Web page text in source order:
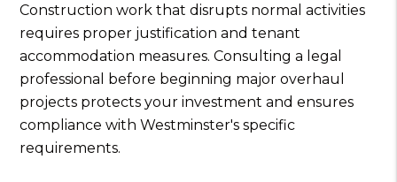
Construction work that disrupts normal activities
requires proper justification and tenant
accommodation measures. Consulting a legal
professional before beginning major overhaul
projects protects your investment and ensures
compliance with Westminster's specific
requirements.